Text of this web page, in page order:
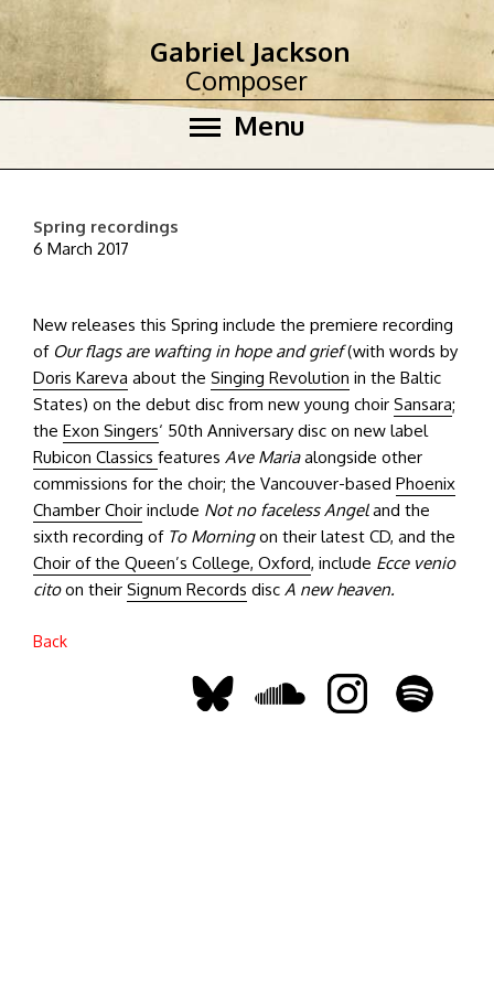
Menu
Gabriel Jackson
Composer
Spring recordings
6 March 2017
New releases this Spring include the premiere recording
of Our flags are wafting in hope and grief(with words by
Doris Kareva about the Singing Revolution in the Baltic
States) on the debut disc from new young choir Sansara;
the Exon Singers‘ 50th Anniversary disc on new label
Rubicon Classics features Ave Mariaalongside other
commissions for the choir; the Vancouver-based Phoenix
Chamber Choir include Not no faceless Angeland the
sixth recording of To Morningon their latest CD, and the
Choir of the Queen’s College, Oxford, include Ecce venio
citoon their Signum Records disc A new heaven.
Back